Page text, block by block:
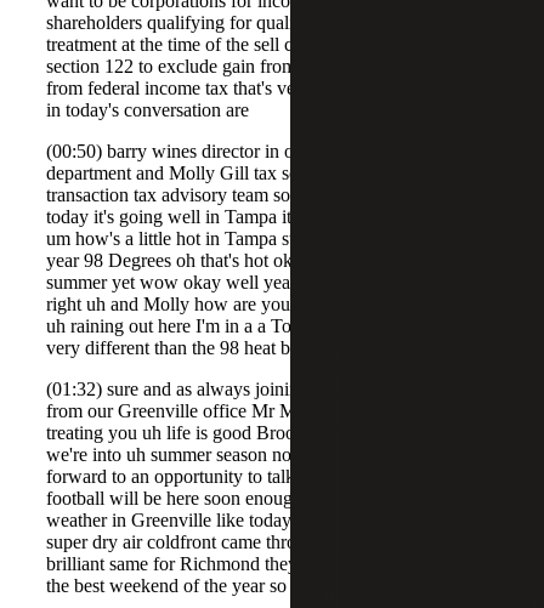
shareholders qualifying for qualified small business stock
treatment at the time of the sell can take advantage of
section 122 to exclude gain from the sell of their stock
from federal income tax that's very exciting stuff so joining
in today's conversation are
(00:50) barry wines director in our firm's national tax
department and Molly Gill tax senior working in the
transaction tax advisory team so Barry how's it going
today it's going well in Tampa it's a little hot out though
um how's a little hot in Tampa standards at this time of
year 98 Degrees oh that's hot okay and we're not into
summer yet wow okay well yeah you went that is hot all
right uh and Molly how are you doing oh pretty good it's
uh raining out here I'm in a a Ton's Virginia so um very
very different than the 98 heat blistering out side yep for
(01:32) sure and as always joining me uh Sarah McGregor
from our Greenville office Mr McGregor how's life
treating you uh life is good Brooks it's post holiday so
we're into uh summer season now and um always looking
forward to an opportunity to talk about tax because
football will be here soon enough all right well what's the
weather in Greenville like today oh it's perfect uh low 80
super dry air coldfront came through last night it's just
brilliant same for Richmond they're saying it's going to be
the best weekend of the year so I'm